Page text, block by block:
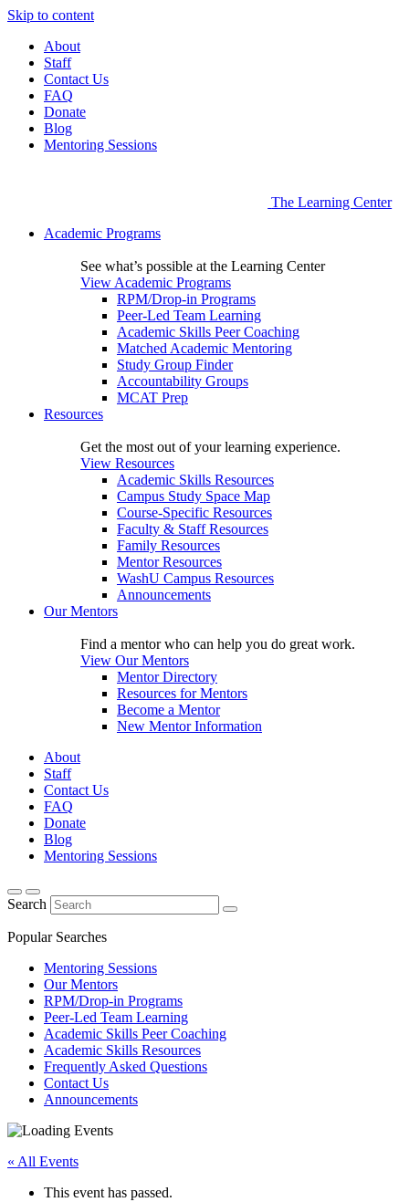
Skip to content
About
Staff
Contact Us
FAQ
Donate
Blog
Mentoring Sessions
The Learning Center
Academic Programs
See what’s possible at the Learning Center
View Academic Programs
RPM/Drop-in Programs
Peer-Led Team Learning
Academic Skills Peer Coaching
Matched Academic Mentoring
Study Group Finder
Accountability Groups
MCAT Prep
Resources
Get the most out of your learning experience.
View Resources
Academic Skills Resources
Campus Study Space Map
Course-Specific Resources
Faculty & Staff Resources
Family Resources
Mentor Resources
WashU Campus Resources
Announcements
Our Mentors
Find a mentor who can help you do great work.
View Our Mentors
Mentor Directory
Resources for Mentors
Become a Mentor
New Mentor Information
About
Staff
Contact Us
FAQ
Donate
Blog
Mentoring Sessions
Search
Popular Searches
Mentoring Sessions
Our Mentors
RPM/Drop-in Programs
Peer-Led Team Learning
Academic Skills Peer Coaching
Academic Skills Resources
Frequently Asked Questions
Contact Us
Announcements
« All Events
This event has passed.